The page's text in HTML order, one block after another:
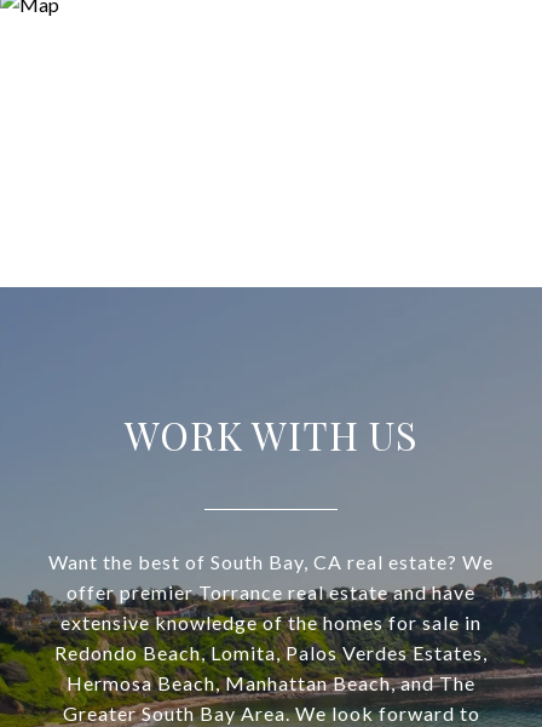
WORK WITH US
Want the best of South Bay, CA real estate? We
offer premier Torrance real estate and have
extensive knowledge of the homes for sale in
Redondo Beach, Lomita, Palos Verdes Estates,
Hermosa Beach, Manhattan Beach, and The
Greater South Bay Area. We look forward to